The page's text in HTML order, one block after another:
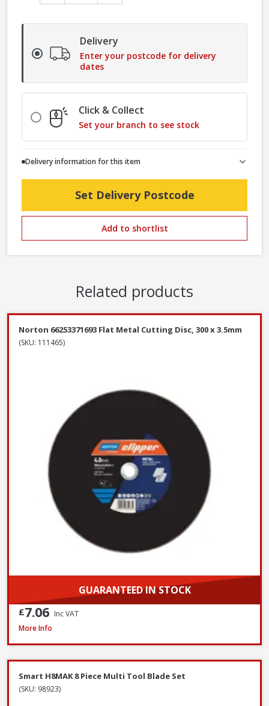
Delivery
Enter your postcode for delivery
dates
Click & Collect
Set your branch to see stock
Delivery information for this item
Set Delivery Postcode
Add to shortlist
Related products
Norton 66253371693 Flat Metal Cutting Disc, 300 x 3.5mm
(SKU: 111465)
GUARANTEED IN STOCK
£7.06 Inc VAT
OX Spectrum TX10R-350/20 Superior Universal Diamond Blade, 350 x
More Info
Smart H8MAK 8 Piece Multi Tool Blade Set
(SKU: 98923)